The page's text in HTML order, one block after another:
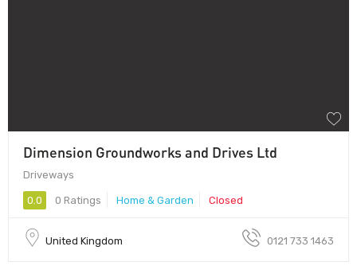
Dimension Groundworks and Drives Ltd
Driveways
0.0 0 Ratings Home & Garden Closed
United Kingdom 0121 733 1463